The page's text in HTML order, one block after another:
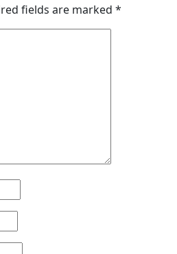
fields are marked *